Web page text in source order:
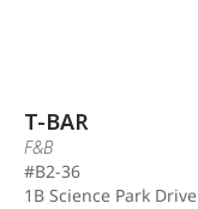
T-BAR
F&B
#B2-36
1B Science Park Drive